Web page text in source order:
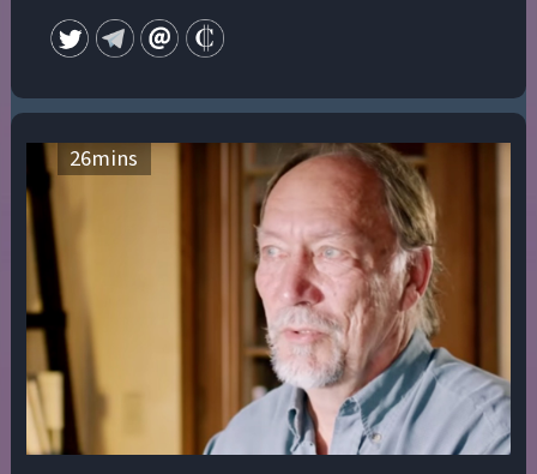
list and is still routinely the #1 book about strokes on
Amazon. In 2008 she gave the first TED talk that ever
went viral on the Internet, which now has well over 26
Time magazine’s “100 Most Influential People in the
World” and was the premiere guest on Oprah Winfrey’s
“Soul Series” webcast. In her newest book, Whole Brain
Living: The Anatomy of Choice and the Four Characters
That Drive Our Life, Dr. Jill debunks the myths that we
use only 10% of our brain as well as the idea that our
right brain hemisphere is our emotional brain, while our
left brain houses our rational thinking.
26mins